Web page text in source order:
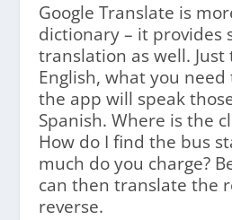
Google Translate is
dictionary – it provides
translation as well.
English, what you
the app will speak
Spanish. Where is the
How do I find the bus
much do you charge?
can then translate the
reverse.